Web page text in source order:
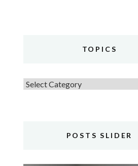
TOPICS
Topics
POSTS SLIDER